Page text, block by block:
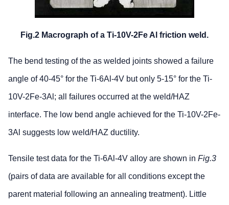
Fig.2 Macrograph of a Ti-10V-2Fe Al friction weld.
The bend testing of the as welded joints showed a failure
angle of 40-45° for the Ti-6Al-4V but only 5-15° for the Ti-
10V-2Fe-3Al; all failures occurred at the weld/HAZ
interface. The low bend angle achieved for the Ti-10V-2Fe-
3Al suggests low weld/HAZ ductility.
Tensile test data for the Ti-6Al-4V alloy are shown in Fig.3
(pairs of data are available for all conditions except the
parent material following an annealing treatment). Little